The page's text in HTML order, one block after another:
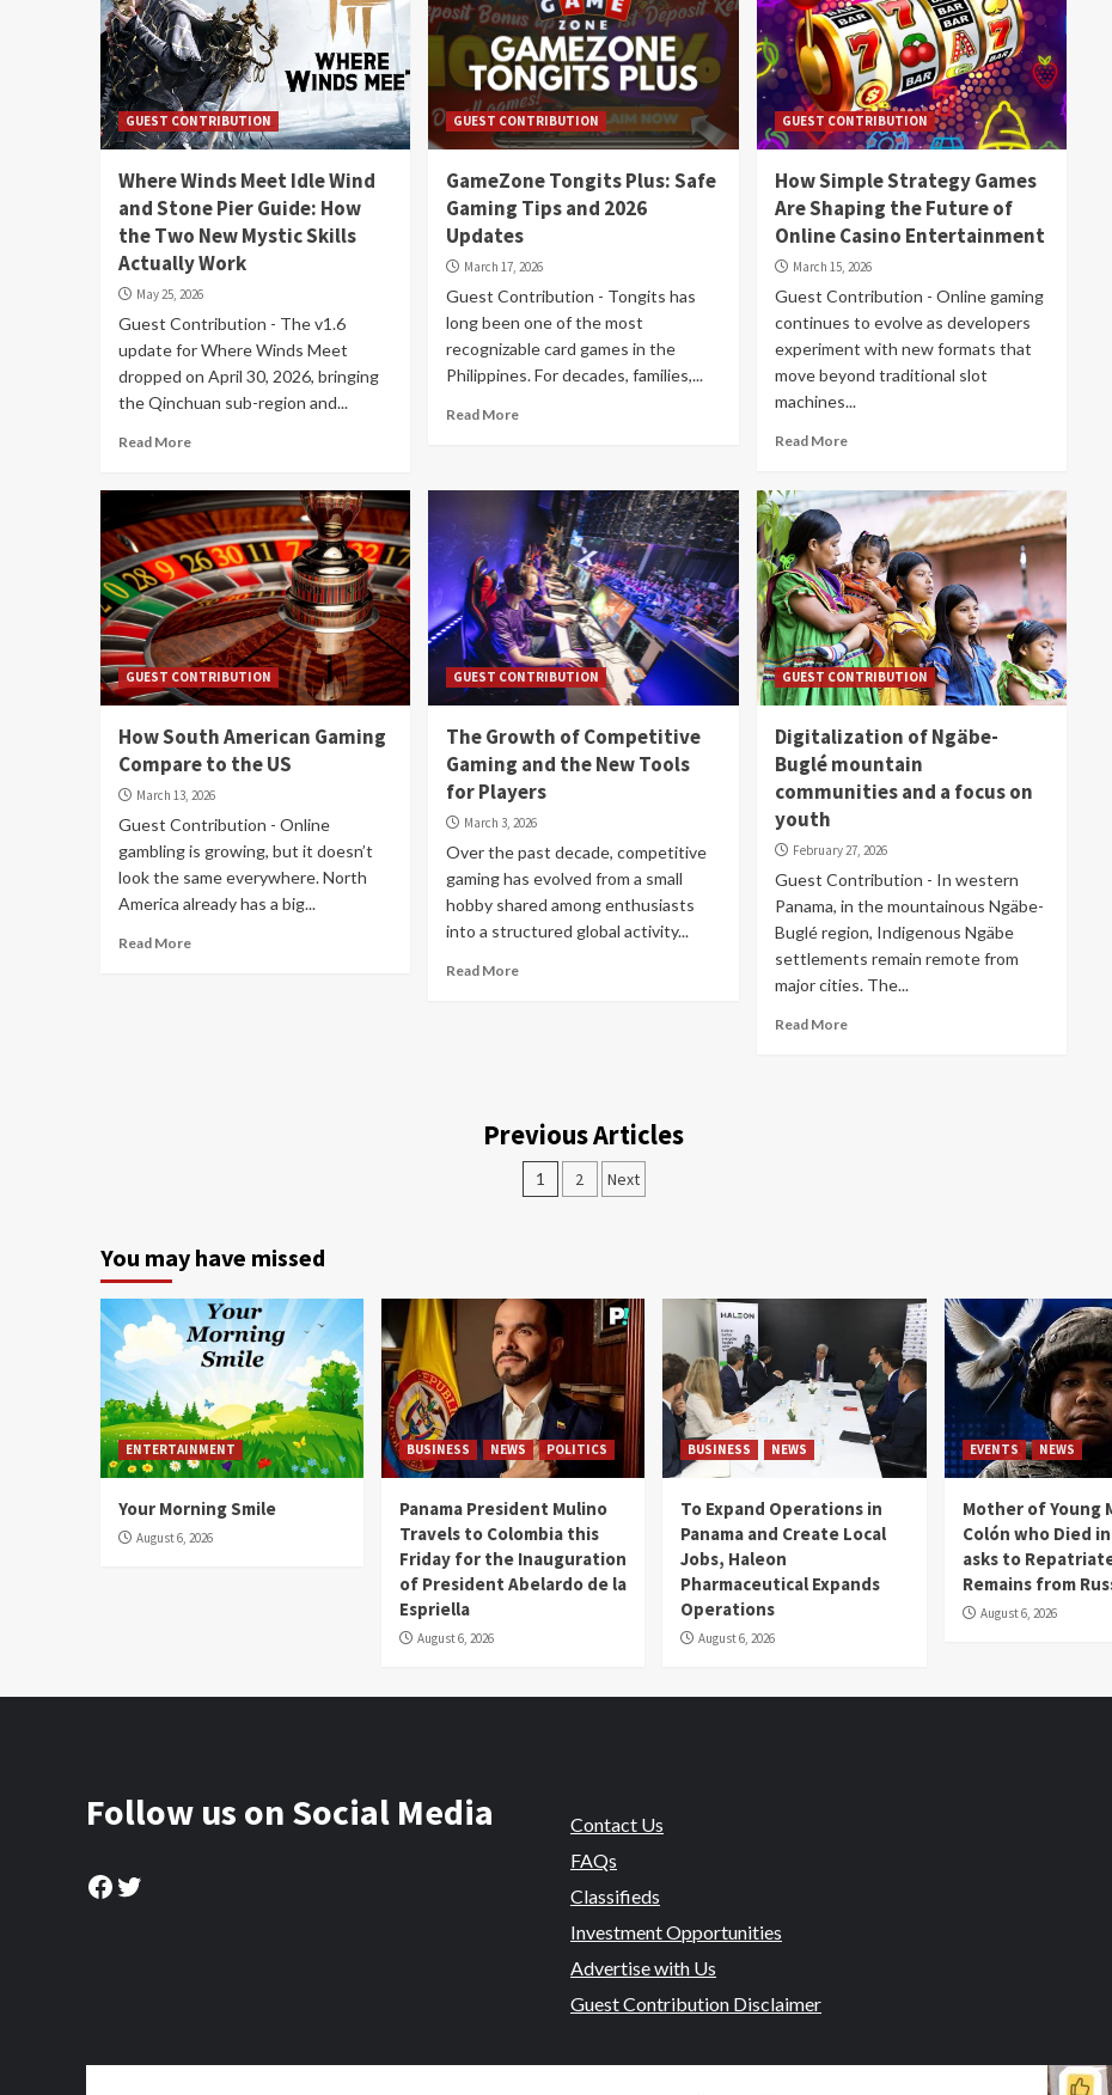
GUEST CONTRIBUTION
Where Winds Meet Idle Wind
and Stone Pier Guide: How
the Two New Mystic Skills
Actually Work
May 25, 2026
Guest Contribution - The v1.6
update for Where Winds Meet
dropped on April 30, 2026, bringing
the Qinchuan sub-region and...
Read More
GUEST CONTRIBUTION
GameZone Tongits Plus: Safe
Gaming Tips and 2026
Updates
March 17, 2026
Guest Contribution - Tongits has
long been one of the most
recognizable card games in the
Philippines. For decades, families,...
Read More
GUEST CONTRIBUTION
How Simple Strategy Games
Are Shaping the Future of
Online Casino Entertainment
March 15, 2026
Guest Contribution - Online gaming
continues to evolve as developers
experiment with new formats that
move beyond traditional slot
machines...
Read More
GUEST CONTRIBUTION
How South American Gaming
Compare to the US
March 13, 2026
Guest Contribution - Online
gambling is growing, but it doesn’t
look the same everywhere. North
America already has a big...
Read More
GUEST CONTRIBUTION
The Growth of Competitive
Gaming and the New Tools
for Players
March 3, 2026
Over the past decade, competitive
gaming has evolved from a small
hobby shared among enthusiasts
into a structured global activity...
Read More
GUEST CONTRIBUTION
Digitalization of Ngäbe-
Buglé mountain
communities and a focus on
youth
February 27, 2026
Guest Contribution - In western
Panama, in the mountainous Ngäbe-
Buglé region, Indigenous Ngäbe
settlements remain remote from
major cities. The...
Read More
Previous Articles
1 2 Next
You may have missed
ENTERTAINMENT
Your Morning Smile
August 6, 2026
BUSINESS NEWS POLITICS
Panama President Mulino
Travels to Colombia this
Friday for the Inauguration
of President Abelardo de la
Espriella
August 6, 2026
BUSINESS NEWS
To Expand Operations in
Panama and Create Local
Jobs, Haleon
Pharmaceutical Expands
Operations
August 6, 2026
EVENTS NEWS
Mother of Young
Colón who Died
asks to
Remains from
August 6, 2026
Follow us on Social Media
Facebook
Twitter
Contact Us
FAQs
Classifieds
Investment Opportunities
Advertise with Us
Guest Contribution Disclaimer